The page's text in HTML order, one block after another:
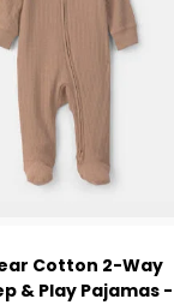
Cotton 2-Way
& Play Pajamas -